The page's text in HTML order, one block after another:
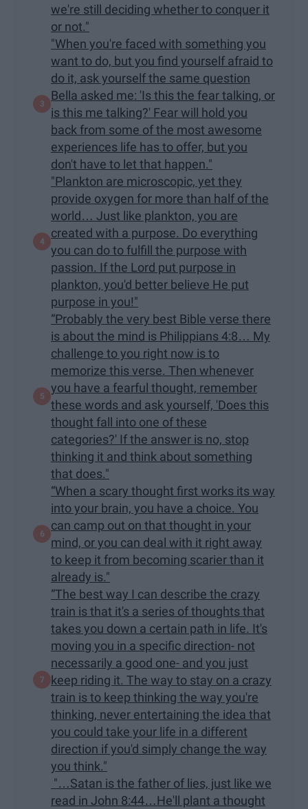
we're still deciding whether to conquer it
or not."
"When you're faced with something you
want to do, but you find yourself afraid to
do it, ask yourself the same question
Bella asked me: 'Is this the fear talking, or
is this me talking?' Fear will hold you
back from some of the most awesome
experiences life has to offer, but you
don't have to let that happen."
"Plankton are microscopic, yet they
provide oxygen for more than half of the
world… Just like plankton, you are
created with a purpose. Do everything
you can do to fulfill the purpose with
passion. If the Lord put purpose in
plankton, you'd better believe He put
purpose in you!"
“Probably the very best Bible verse there
is about the mind is Philippians 4:8… My
challenge to you right now is to
memorize this verse. Then whenever
you have a fearful thought, remember
these words and ask yourself, 'Does this
thought fall into one of these
categories?' If the answer is no, stop
thinking it and think about something
that does."
“When a scary thought first works its way
into your brain, you have a choice. You
can camp out on that thought in your
mind, or you can deal with it right away
to keep it from becoming scarier than it
already is."
“The best way I can describe the crazy
train is that it's a series of thoughts that
takes you down a certain path in life. It's
moving you in a specific direction- not
necessarily a good one- and you just
keep riding it. The way to stay on a crazy
train is to keep thinking the way you're
thinking, never entertaining the idea that
you could take your life in a different
direction if you'd simply change the way
you think."
"…Satan is the father of lies, just like we
read in John 8:44…He'll plant a thought